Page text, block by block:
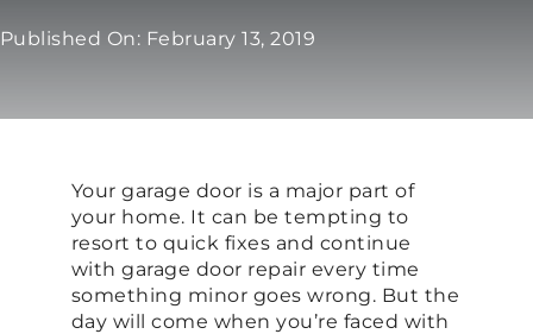
OPENERS
NEW DOORS
CONTACT
Published On: February 13, 2019
Your garage door is a major part of
your home. It can be tempting to
resort to quick fixes and continue
with garage door repair every time
something minor goes wrong. But the
day will come when you’re faced with